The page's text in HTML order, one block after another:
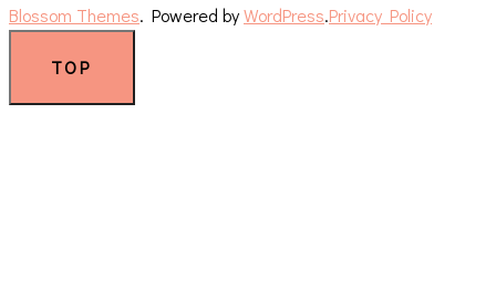
Blossom Themes. Powered byWordPress.Privacy Policy
TOP